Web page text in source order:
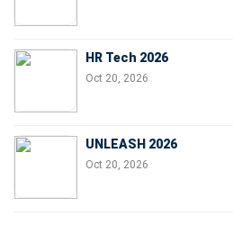
HR Tech 2026
Oct 20, 2026
UNLEASH 2026
Oct 20, 2026